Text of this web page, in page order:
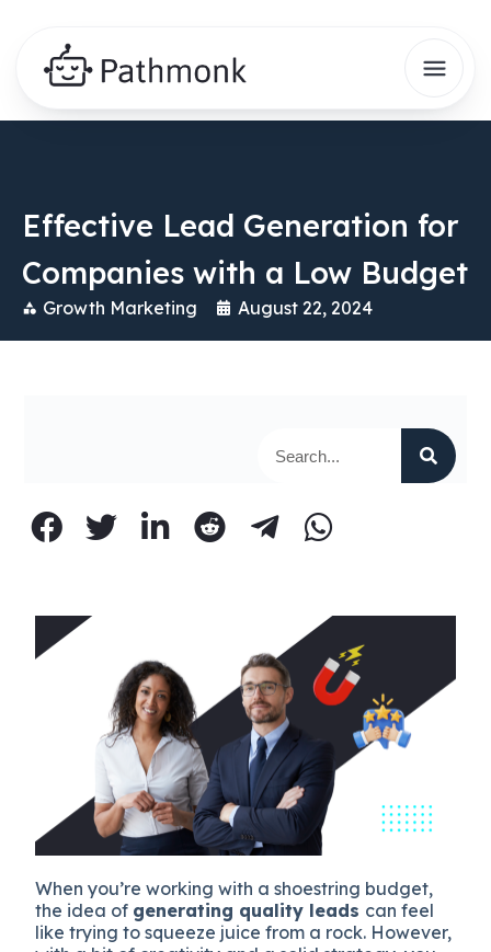
Effective Lead Generation for
Companies with a Low Budget
Growth Marketing August 22, 2024
When you’re working with a shoestring budget,
the idea of generating quality leads can feel
like trying to squeeze juice from a rock. However,